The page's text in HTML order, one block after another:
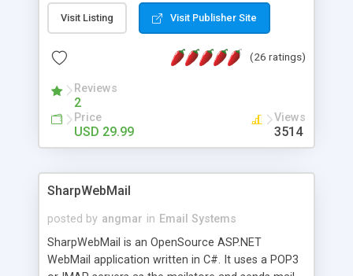
and register the real user visits creating a lot of
useful reports designed to marketing and search
packed as Dreamweaver extension allowing to be
menu. The requirements and server load are
minimums.
Visit Listing Visit Publisher Site
(26 ratings)
Reviews
2
Price
USD 29.99
Views
3514
SharpWebMail
posted by angmar in Email Systems
SharpWebMail is an OpenSource ASP.NET
WebMail application written in C#. It uses a POP3